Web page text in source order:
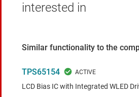
interested in
Similar functionality to the
TPS65154
LCD Bias IC with Integrated WLED